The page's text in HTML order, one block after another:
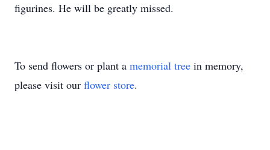
figurines. He will be greatly missed.
To send flowers or plant a memorial tree in memory,
please visit our flower store.